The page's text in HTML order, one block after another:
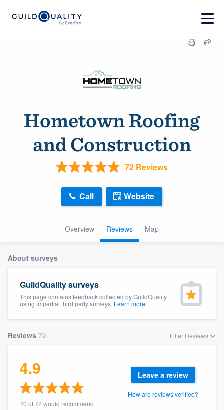
Hometown Roofing
and Construction
72 Reviews
Overview Reviews Map
Call Website
About surveys
GuildQuality surveys
This page contains feedback collected by GuildQuality
using impartial third party surveys. Learn more
Reviews 72 Filter Reviews
4.9
70 of 72 would recommend
Leave a review
How are reviews verified?